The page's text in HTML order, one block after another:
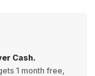
Cash.
1 month free,